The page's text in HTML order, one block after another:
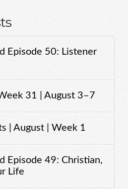
Episode 50: Listener
31 | August 3–7
| August | Week 1
Episode 49: Christian,
Life